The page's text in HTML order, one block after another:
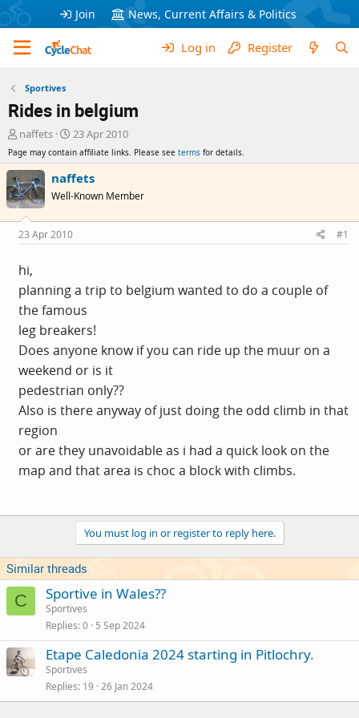
Join News, Current Affairs & Politics
Log in Register
Sportives
Rides in belgium
T
r
e
a
d
s
t
a
r
t
e
r
naffets
S
a
r
t
a
t
e
23 Apr 2010
Page may contain affiliate links. Please see terms for details.
naffets
Well-Known Member
23 Apr 2010 #1
hi,
planning a trip to belgium wanted to do a couple of
the famous
leg breakers!
Does anyone know if you can ride up the muur on a
weekend or is it
pedestrian only??
Also is there anyway of just doing the odd climb in that
region
or are they unavoidable as i had a quick look on the
map and that area is choc a block with climbs.
You must log in or register to reply here.
Similar threads
C Sportive in Wales??
Sportives
Replies 0 5 Sep 2024
Etape Caledonia 2024 starting in Pitlochry.
Sportives
Replies 19 26 Jan 2024